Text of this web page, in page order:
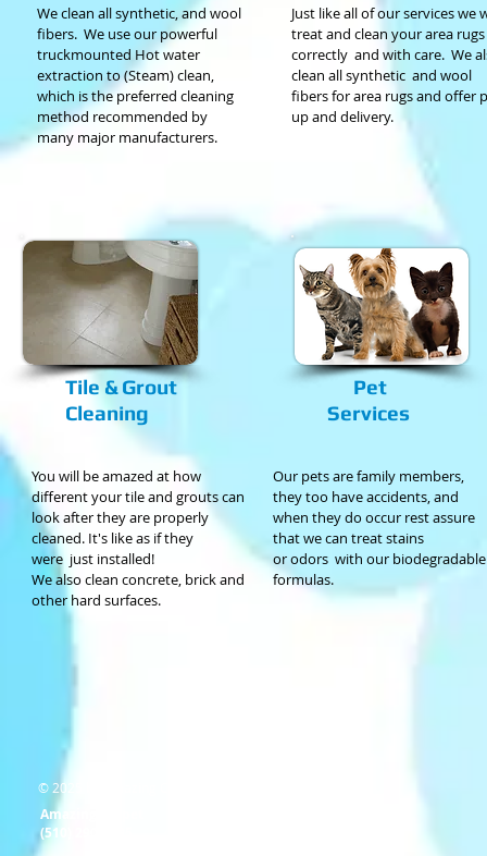
We clean all synthetic, and wool
fibers. We use our powerful
truckmounted Hot water
extraction to (Steam) clean,
which is the preferred cleaning
method recommended by
many major manufacturers.
Just like all of our services we
treat and clean your area rugs
correctly and with care. We
clean all synthetic and wool
fibers for area rugs and offer
up and delivery.
Tile & Grout
Cleaning
You will be amazed at how
different your tile and grouts can
look after they are properly
cleaned. It's like as if they
were just installed!
We also clean concrete, brick and
other hard surfaces.
Pet
Services
Our pets are family members,
they too have accidents, and
when they do occur rest assure
that we can treat stains
or odors with our biodegradable
formulas.
© 2025 by Amazing Carpet.
Amazing Carpet
(510) 290-6195